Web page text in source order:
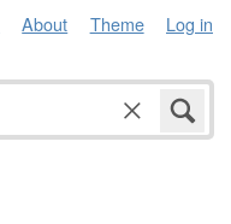
About Theme Log in